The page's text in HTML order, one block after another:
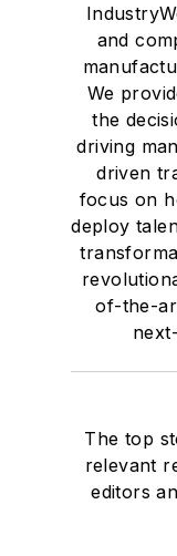
and
We
the
driving
driven
focus on
deploy
of-the-
The top
relevant
editors